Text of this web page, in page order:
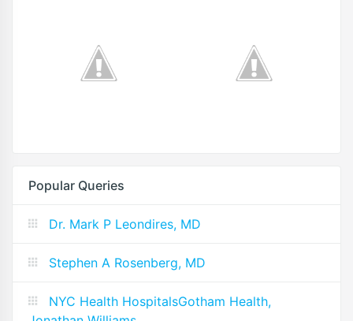
Popular Queries
Dr. Mark P Leondires, MD
Stephen A Rosenberg, MD
NYC Health HospitalsGotham Health,